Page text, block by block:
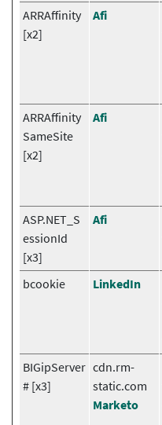
ARRAffinity
[x2]
Afi
ARRAffinity
SameSite
[x2]
Afi
ASP.NET_S
essionId
[x3]
Afi
bcookie LinkedIn
BIGipServer
# [x3]
cdn.rm-
static.com
Marketo